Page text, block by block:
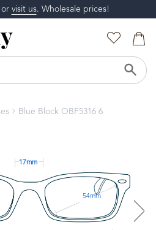
or visit us. Wholesale prices!
Blue Block OBF5316 6
17mm
54mm